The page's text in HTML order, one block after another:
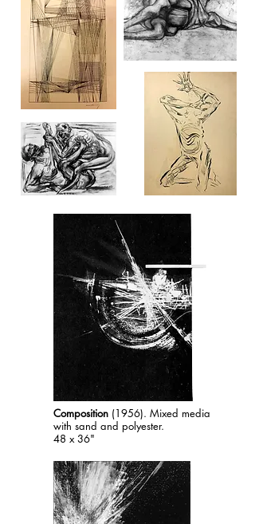
Composition (1956). Mixed media
with sand and polyester.
48 x 36"